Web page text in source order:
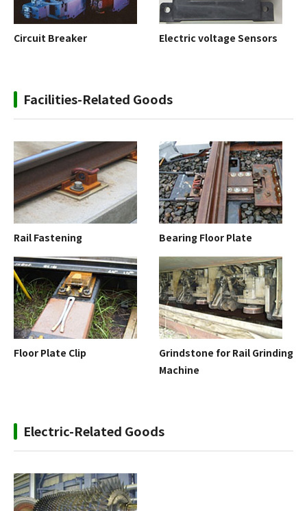
Circuit Breaker Electric voltage Sensors
Facilities-Related Goods
Rail Fastening Bearing Floor Plate
Floor Plate Clip
Grindstone for Rail Grinding
Machine
Electric-Related Goods